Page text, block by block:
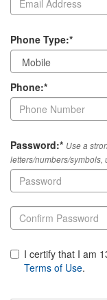
Phone Type:*
Phone:*
Password:* Use a
letters/numbers/
I certify that I am
Terms of Use.